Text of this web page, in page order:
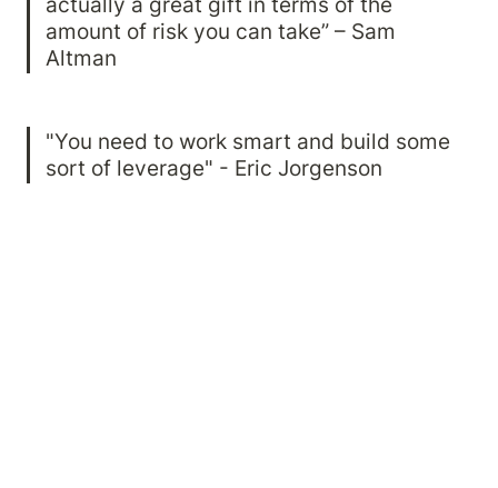
amount of risk you can take” – Sam
Altman
"You need to work smart and build some
sort of leverage" - Eric Jorgenson